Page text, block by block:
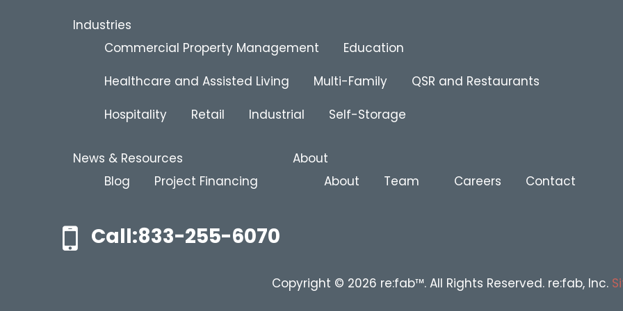
Industries
Commercial Property Management
Education
Healthcare and Assisted Living
Multi-Family
QSR and Restaurants
Hospitality
Retail Industrial Self-Storage
News & Resources
Blog
Project Financing
About
About
Team Careers Contact
Call:833-255-6070
Copyright © 2026 re:fab™. All Rights Reserved. re:fab, Inc.